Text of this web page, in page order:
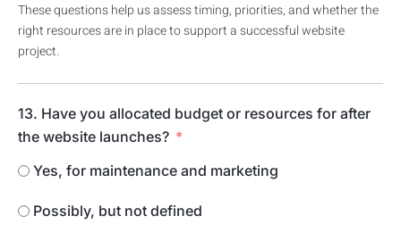
These questions help us assess timing, priorities, and whether the
right resources are in place to support a successful website
project.
13. Have you allocated budget or resources for after
the website launches?
Yes, for maintenance and marketing
Possibly, but not defined